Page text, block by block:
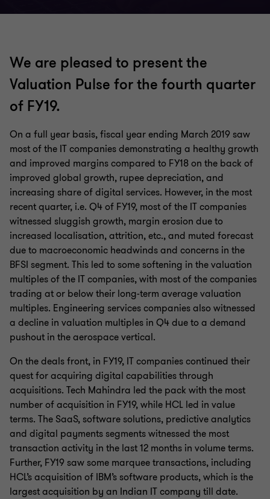
We are pleased to present the
Valuation Pulse for the fourth quarter
of FY19.
On a full year basis, fiscal year ending March 2019 saw
most of the IT companies demonstrating a healthy growth
and improved margins compared to FY18 on the back of
improved global growth, rupee depreciation, and
increasing share of digital services. However, in the most
recent quarter, i.e. Q4 of FY19, most of the IT companies
witnessed sluggish growth, margin erosion due to
increased localisation, attrition, etc., and muted forecast
due to macroeconomic headwinds and concerns in the
BFSI segment. This led to some softening in the valuation
multiples of the IT companies, with most of the companies
trading at or below their long-term average valuation
multiples. Engineering services companies also witnessed
a decline in valuation multiples in Q4 due to a demand
pushout in the aerospace vertical.
On the deals front, in FY19, IT companies continued their
quest for acquiring digital capabilities through
acquisitions. Tech Mahindra led the pack with the most
number of acquisition in FY19, while HCL led in value
terms. The SaaS, software solutions, predictive analytics
and digital payments segments witnessed the most
transaction activity in the last 12 months in volume terms.
Further, FY19 saw some marquee transactions, including
HCL’s acquisition of IBM’s software products, which is the
largest acquisition by an Indian IT company till date.